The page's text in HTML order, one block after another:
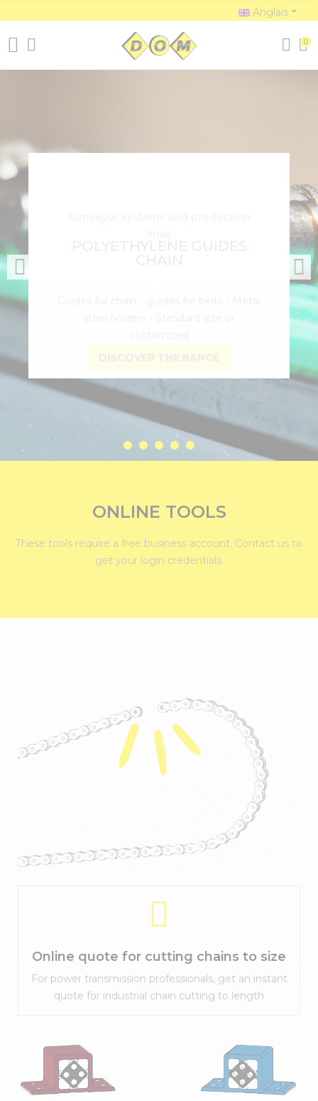
Anglais
0
ONLINE TOOLS
These tools require a free business account. Contact us to
get your login credentials.
Online quote for cutting chains to size
For power transmission professionals, get an instant
quote for industrial chain cutting to length